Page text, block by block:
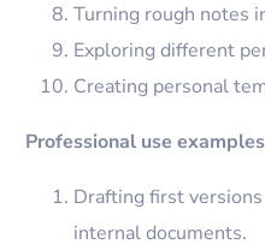
Turning rough notes
Exploring different
Creating personal
Professional use examples
Drafting first
internal documents.